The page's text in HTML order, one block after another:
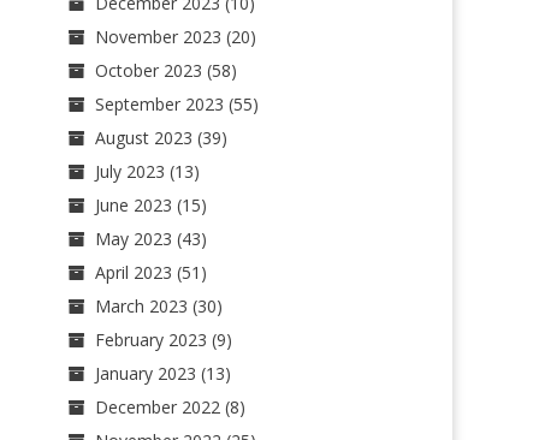
November 2023 (20)
October 2023 (58)
September 2023 (55)
August 2023 (39)
July 2023 (13)
June 2023 (15)
May 2023 (43)
April 2023 (51)
March 2023 (30)
February 2023 (9)
January 2023 (13)
December 2022(8)